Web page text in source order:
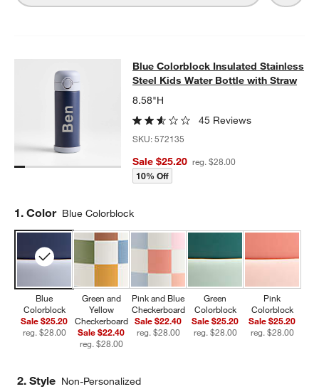
Blue Colorblock Insulated
BLUE COLORBLOCK INSULATED STAINLESS STEEL KIDS
Blue Colorblock Insulated Stainless
Steel Kids Water Bottle with Straw
8.58"H
45 Reviews
SKU:572135
Sale $25.20 reg. $28.00
10% Off
Step
1. Color Blue Colorblock
Blue
Colorblock
Sale $25.20
reg. $28.00
Green and
Yellow
Checkerboard
Sale $22.40
reg. $28.00
Pink and Blue
Checkerboard
Sale $22.40
reg. $28.00
Green
Colorblock
Sale $25.20
reg. $28.00
Pink
Colorblock
Sale $25.20
reg. $28.00
2. Style Non-Personalized